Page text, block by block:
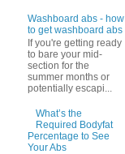
Washboard abs - how
to get washboard abs
If you're getting ready
to bare your mid-
section for the
summer months or
potentially escapi...
What’s the
Required Bodyfat
Percentage to See
Your Abs